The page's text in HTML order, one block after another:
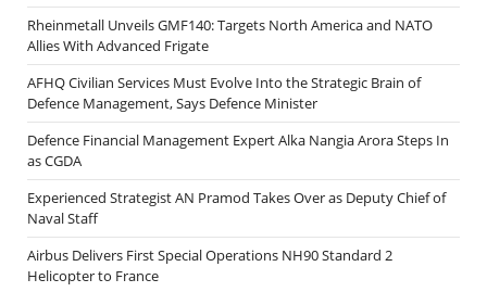
Rheinmetall Unveils GMF140: Targets North America and NATO
Allies With Advanced Frigate
AFHQ Civilian Services Must Evolve Into the Strategic Brain of
Defence Management, Says Defence Minister
Defence Financial Management Expert Alka Nangia Arora Steps In
as CGDA
Experienced Strategist AN Pramod Takes Over as Deputy Chief of
Naval Staff
Airbus Delivers First Special Operations NH90 Standard 2
Helicopter to France